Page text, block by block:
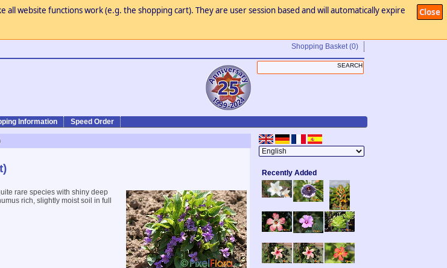
Close
all website functions work (e.g. the shopping cart). They are user session based and will automatically expire
Shopping Basket (0)
Information Speed Order
rare species with shiny deep
rich, slightly moist soil in full
Recently Added